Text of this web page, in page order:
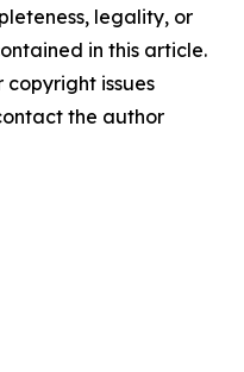
legality, or
in this article.
issues
the author